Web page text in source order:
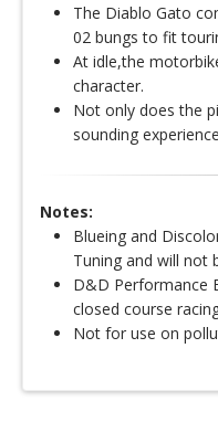
The Diablo Gato
02 bungs to fit
At idle,the
character.
Not only does the
sounding
Notes:
Blueing and
Tuning and will not
D&D Performance
closed course
Not for use on